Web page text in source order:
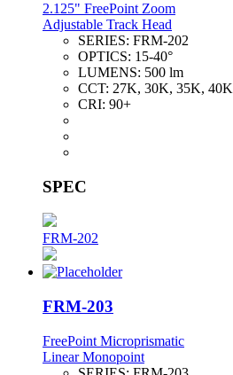
2.125" FreePoint Zoom
Adjustable Track Head
SERIES: FRM-202
OPTICS: 15-40°
LUMENS: 500 lm
CCT: 27K, 30K, 35K, 40K
CRI: 90+
SPEC
FRM-202
FRM-203
FreePoint Microprismatic
Linear Monopoint